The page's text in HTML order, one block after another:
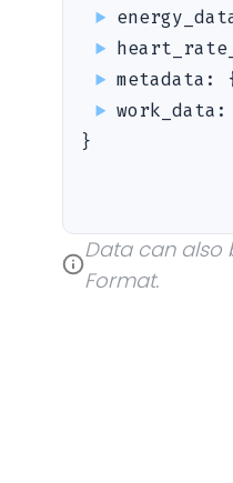
metadata :
work_data :
}
Data can also
Format.